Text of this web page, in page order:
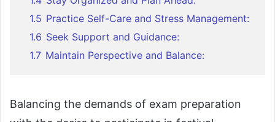
1.5 Practice Self-Care and Stress Management:
1.6 Seek Support and Guidance:
1.7 Maintain Perspective and Balance:
Balancing the demands of exam preparation